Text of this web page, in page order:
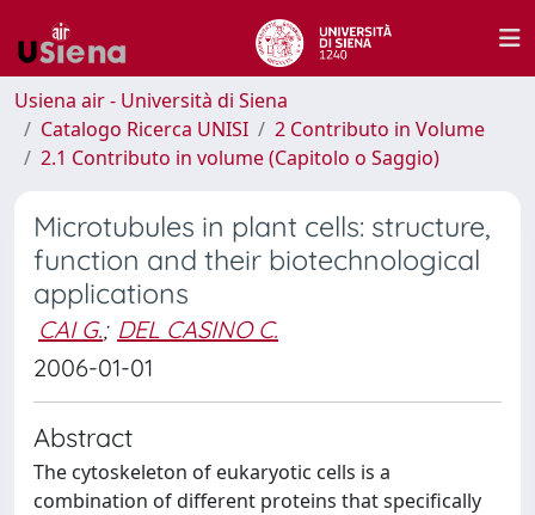
Usiena air - Università di Siena
Catalogo Ricerca UNISI
2 Contributo in Volume
2.1 Contributo in volume (Capitolo o Saggio)
Microtubules in plant cells: structure,
function and their biotechnological
applications
CAI G.; DEL CASINO C.
2006-01-01
Abstract
The cytoskeleton of eukaryotic cells is a
combination of different proteins that specifically